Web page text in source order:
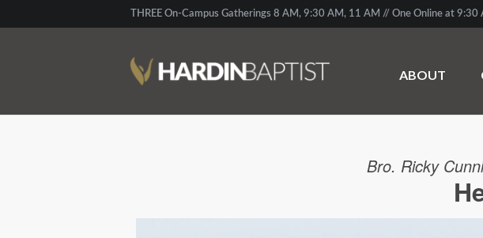
THREE On-Campus Gatherings 8 AM, 9:30 AM, 11 AM // One Online at 9:30
ABOUT
Bro. Ricky